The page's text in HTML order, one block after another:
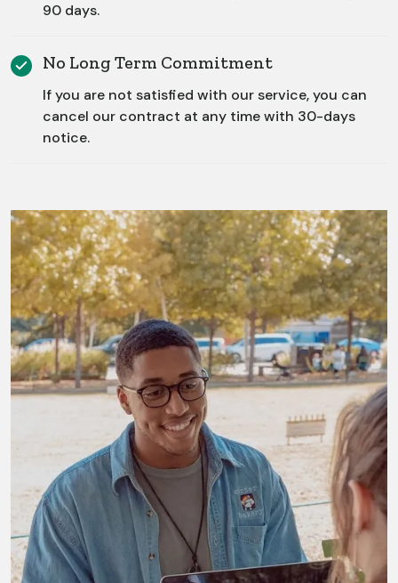
90 days.
No Long Term Commitment
If you are not satisfied with our service, you can
cancel our contract at any time with 30-days
notice.